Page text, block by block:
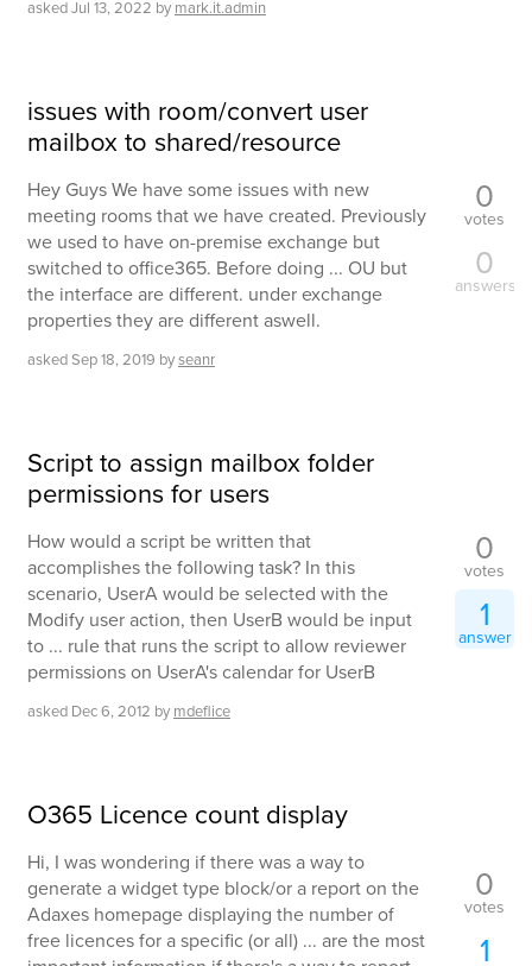
askedJul 13, 2022 by mark.it.admin
issues with room/convert user
mailbox to shared/resource
Hey Guys We have some issues with new
meeting rooms that we have created. Previously
we used to have on-premise exchange but
switched to office365. Before doing ... OU but
the interface are different. under exchange
properties they are different aswell.
askedSep 18, 2019 byseanr
0
votes
0
answers
Script to assign mailbox folder
permissions for users
How would a script be written that
accomplishes the following task? In this
scenario, UserA would be selected with the
Modify user action, then UserB would be input
to ... rule that runs the script to allow reviewer
permissions on UserA's calendar for UserB
asked Dec 6, 2012 by mdeflice
0
votes
1
answer
O365 Licence count display
Hi, I was wondering if there was a way to
generate a widget type block/or a report on the
Adaxes homepage displaying the number of
free licences for a specific (or all) ... are the most
0
votes
1